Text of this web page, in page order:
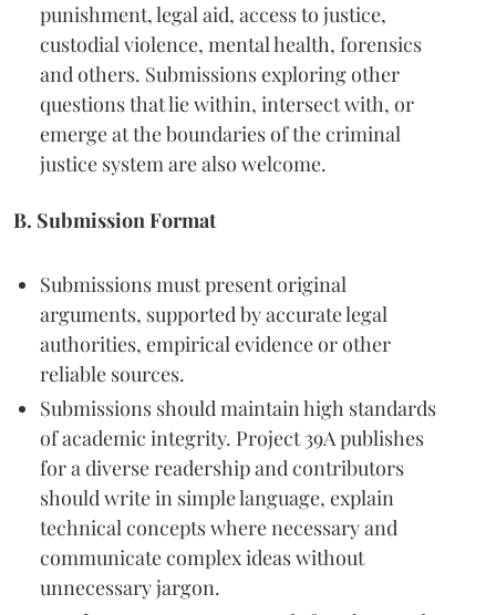
punishment, legal aid, access to justice,
custodial violence, mental health, forensics
and others. Submissions exploring other
questions that lie within, intersect with, or
emerge at the boundaries of the criminal
justice system are also welcome.
B. Submission Format
Submissions must present original
arguments, supported by accurate legal
authorities, empirical evidence or other
reliable sources.
Submissions should maintain high standards
of academic integrity. Project 39A publishes
for a diverse readership and contributors
should write in simple language, explain
technical concepts where necessary and
communicate complex ideas without
unnecessary jargon.